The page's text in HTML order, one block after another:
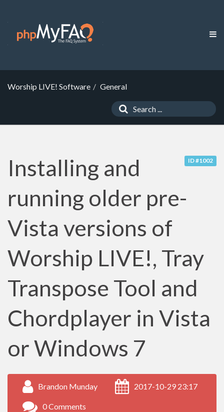
Worship LIVE! Software General
ID #1002
Installing and
running older pre-
Vista versions of
Worship LIVE!, Tray
Transpose Tool and
Chordplayer in Vista
or Windows 7
Brandon Munday 2017-10-29 23:17
0 Comments